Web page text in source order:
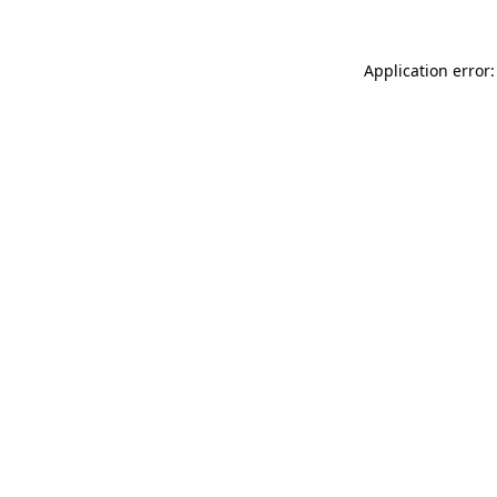
Application